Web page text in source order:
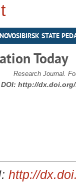
NOVOSIBIRSK STATE
Today
Research Journal.
DOI: http://dx.doi.org/
http://